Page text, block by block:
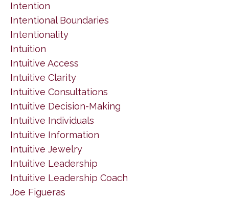
Intention
Intentional Boundaries
Intentionality
Intuition
Intuitive Access
Intuitive Clarity
Intuitive Consultations
Intuitive Decision-Making
Intuitive Individuals
Intuitive Information
Intuitive Jewelry
Intuitive Leadership
Intuitive Leadership Coach
Joe Figueras